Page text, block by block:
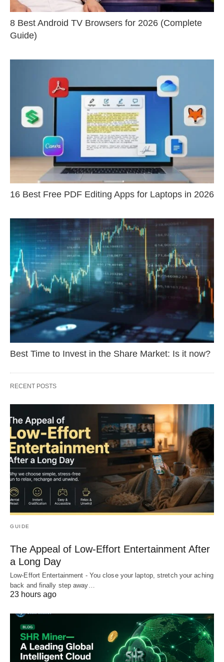
8 Best Android TV Browsers for 2026 (Complete
Guide)
16 Best Free PDF Editing Apps for Laptops in 2026
Best Time to Invest in the Share Market: Is it now?
RECENT POSTS
GUIDE
The Appeal of Low-Effort Entertainment After
a Long Day
Low-Effort Entertainment - You close your laptop, stretch your aching
back and finally step away…
23 hours ago